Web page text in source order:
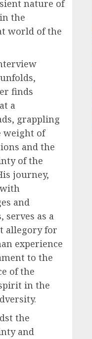
nature of
the
world of the
finds
a
grappling
weight of
and the
of the
journey,
and
serves as a
allegory for
experience
to the
of the
in the
the
and